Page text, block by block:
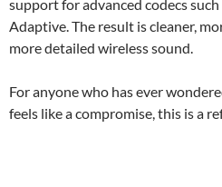
support for advanced codecs
Adaptive. The result is cleaner,
more detailed wireless sound.
For anyone who has ever
feels like a compromise, this is a